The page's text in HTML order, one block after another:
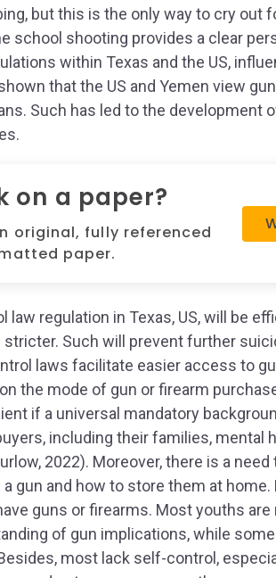
but this is the only way to cry out
school shooting provides a clear
within Texas and the US,
that the US and Yemen view
Such has led to the development
on a paper?
original, fully referenced
paper.
law regulation in Texas, US, will be
Such will prevent further
laws facilitate easier access to
the mode of gun or firearm
if a universal mandatory
including their families, mental
2022). Moreover, there is a need
gun and how to store them at home.
guns or firearms. Most youths are
of gun implications, while
most lack self-control,